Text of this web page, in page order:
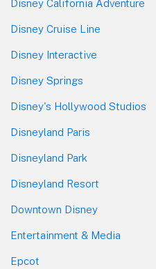
Disney California Adventure
Disney Cruise Line
Disney Interactive
Disney Springs
Disney's Hollywood Studios
Disneyland Paris
Disneyland Park
Disneyland Resort
Downtown Disney
Entertainment & Media
Epcot